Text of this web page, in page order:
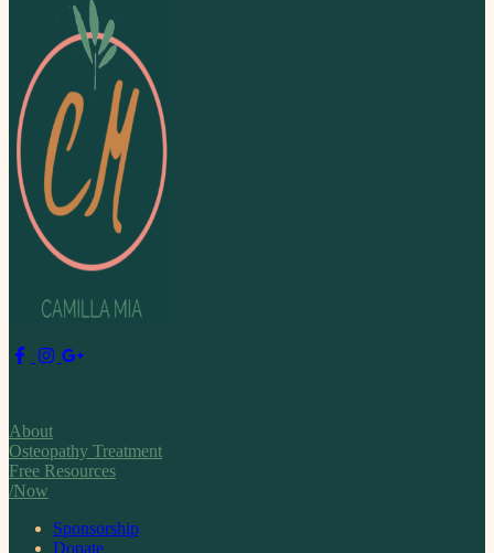
About
Osteopathy Treatment
Free Resources
/Now
Sponsorship
Donate